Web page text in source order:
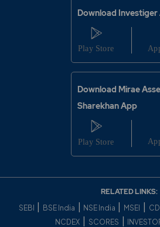
Download Investiger
Download Mirae
Sharekhan App
RELATED LINKS:
SEBI BSE India NSE India MSEI
NCDEX SCORES